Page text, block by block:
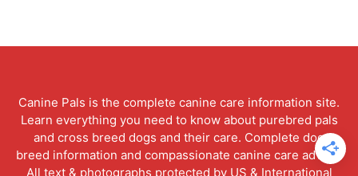
Canine Pals is the complete canine care information site.
Learn everything you need to know about purebred pals
and cross breed dogs and their care. Complete dog
breed information and compassionate canine care advice.
All text & photographs protected by US & International